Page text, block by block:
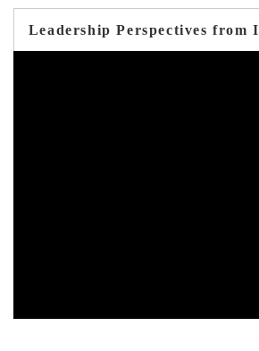
Leadership Perspectives from